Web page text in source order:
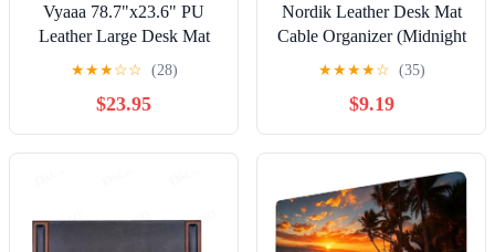
Vyaaa 78.7"x23.6" PU
Leather Large Desk Mat
(Black) - XXL Extended
Mouse pad, Office Desk
Protector, Non-Slip
Computer Desk pad for
Office, Gaming, Home
★★★☆☆ (28)
$23.95
Nordik Leather Desk Mat
Cable Organizer (Midnight
Blue 35 x 17 inch)
Premium Extended Mouse
Mat for Home Office
Accessories - Felt Vegan
Large Leather Desk Pad
Protector & Desk Blotter
Pads Decor
★★★★☆ (35)
$9.19